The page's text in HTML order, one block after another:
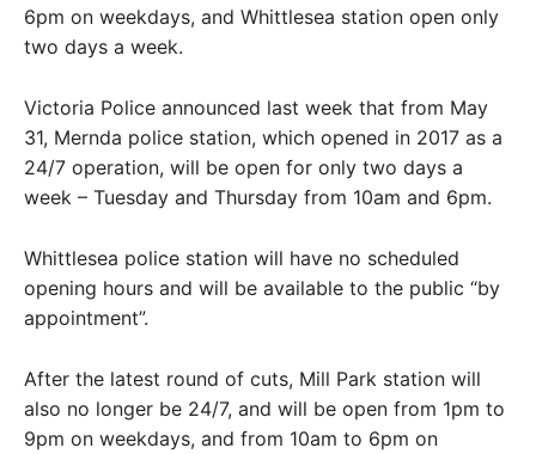
6pm on weekdays, and Whittlesea station open only
two days a week.
Victoria Police announced last week that from May
31, Mernda police station, which opened in 2017 as a
24/7 operation, will be open for only two days a
week – Tuesday and Thursday from 10am and 6pm.
Whittlesea police station will have no scheduled
opening hours and will be available to the public “by
appointment”.
After the latest round of cuts, Mill Park station will
also no longer be 24/7, and will be open from 1pm to
9pm on weekdays, and from 10am to 6pm on